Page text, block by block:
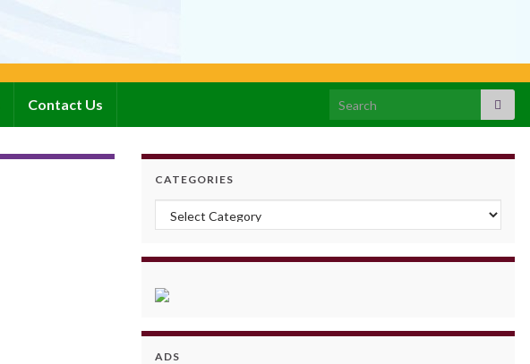
Contact Us Search for:
CATEGORIES
Categories
ADS